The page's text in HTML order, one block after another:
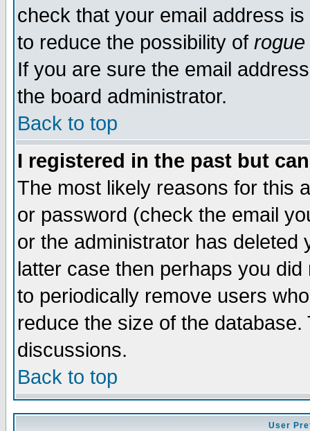
check that your email address
to reduce the possibility of rogue
If you are sure the email
the board administrator.
Back to top
I registered in the past but
The most likely reasons for this
or password (check the email
or the administrator has
latter case then perhaps you
to periodically remove users
reduce the size of the
discussions.
Back to top
User